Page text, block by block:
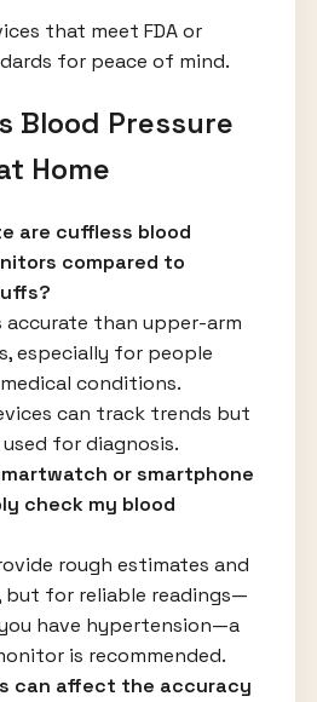
that meet FDA or
for peace of mind.
Blood Pressure
Home
are cuffless blood
compared to
accurate than upper-arm
especially for people
conditions.
can track trends but
for diagnosis.
or smartphone
check my blood
rough estimates and
but for reliable readings—
have hypertension—a
is recommended.
can affect the accuracy